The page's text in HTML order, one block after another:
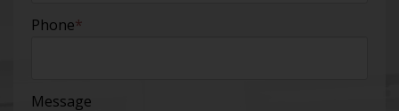
Phone*
Message